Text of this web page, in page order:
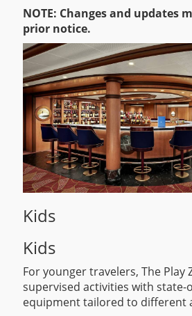
NOTE: Changes and updates
prior notice.
Kids
Kids
For younger travelers, The Play
supervised activities with state-
equipment tailored to different